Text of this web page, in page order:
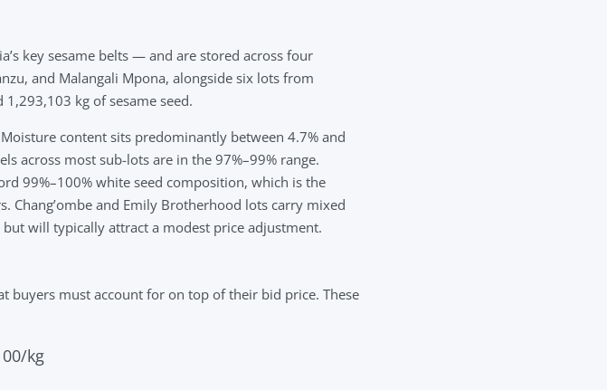
key sesame belts — and are stored across four
and Malangali Mpona, alongside six lots from
kg of sesame seed.
content sits predominantly between 4.7% and
across most sub-lots are in the 97%–99% range.
99%–100% white seed composition, which is the
Chang’ombe and Emily Brotherhood lots carry mixed
will typically attract a modest price adjustment.
buyers must account for on top of their bid price. These
kg